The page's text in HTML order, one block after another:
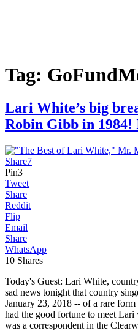
Tag:
Lari White’s big
Robin Gibb in
Share7
Pin3
Tweet
Share
Reddit
Flip
Email
Share
WhatsApp
10 Shares
Today's Guest: Lari White,
sad news tonight that country
January 23, 2018 -- of a rare
had the good fortune to meet
was a correspondent in the